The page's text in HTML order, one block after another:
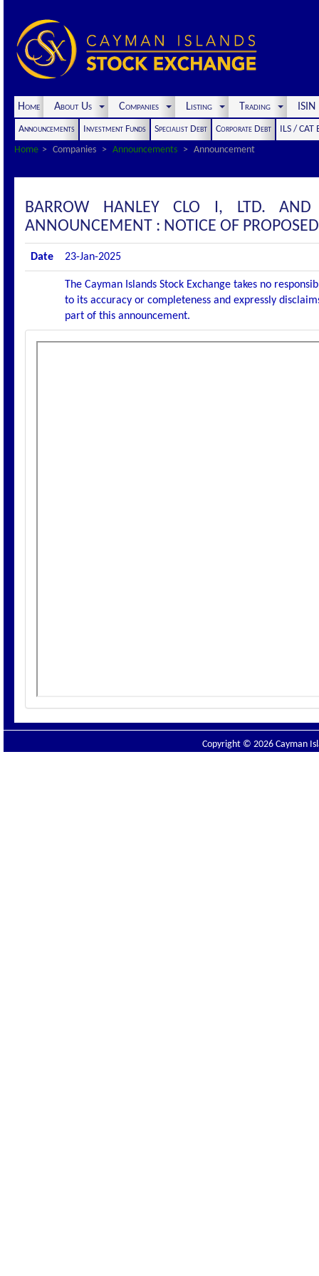
Home About Us Companies Listing Trading
Announcements Investment Funds Specialist Debt Corporate Debt
ILS / CAT
Home
Companies Announcements Announcement
BARROW HANLEY CLO I, LTD.
ANNOUNCEMENT : NOTICE OF
Date 23-Jan-2025
The Cayman Islands Stock Exchange takes no
to its accuracy or completeness and expressly
part of this announcement.
Copyright © 2026 Cayman